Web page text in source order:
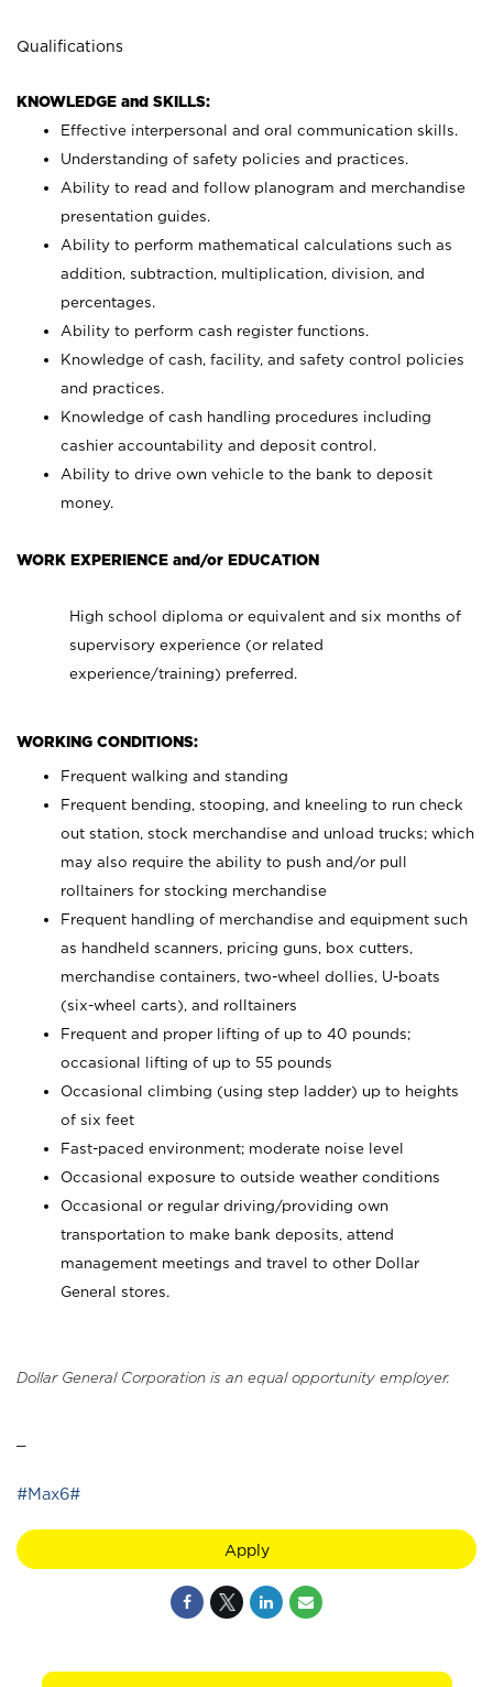
Qualifications
KNOWLEDGE and SKILLS:
Effective interpersonal and oral communication skills.
Understanding of safety policies and practices.
Ability to read and follow planogram and merchandise
presentation guides.
Ability to perform mathematical calculations such as
addition, subtraction, multiplication, division, and
percentages.
Ability to perform cash register functions.
Knowledge of cash, facility, and safety control policies
and practices.
Knowledge of cash handling procedures including
cashier accountability and deposit control.
Ability to drive own vehicle to the bank to deposit
money.
WORK EXPERIENCE and/or EDUCATION
High school diploma or equivalent and six months of
supervisory experience (or related
experience/training) preferred.
WORKING CONDITIONS:
Frequent walking and standing
Frequent bending, stooping, and kneeling to run check
out station, stock merchandise and unload trucks; which
may also require the ability to push and/or pull
rolltainers for stocking merchandise
Frequent handling of merchandise and equipment such
as handheld scanners, pricing guns, box cutters,
merchandise containers, two-wheel dollies, U-boats
(six-wheel carts), and rolltainers
Frequent and proper lifting of up to 40 pounds;
occasional lifting of up to 55 pounds
Occasional climbing (using step ladder) up to heights
of six feet
Fast-paced environment; moderate noise level
Occasional exposure to outside weather conditions
Occasional or regular driving/providing own
transportation to make bank deposits, attend
management meetings and travel to other Dollar
General stores.
Dollar General Corporation is an equal opportunity employer.
#Max6#
Apply